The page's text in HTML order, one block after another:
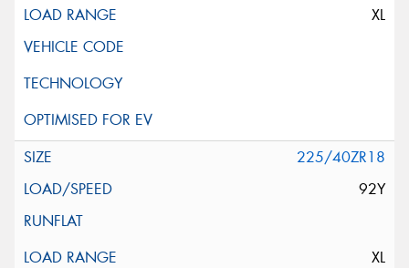
XL
225/40ZR18
92Y
XL